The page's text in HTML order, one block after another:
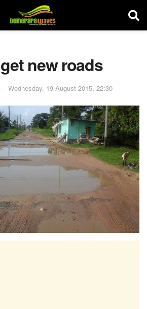
new roads
Wednesday, 19 August 2015, 22:30